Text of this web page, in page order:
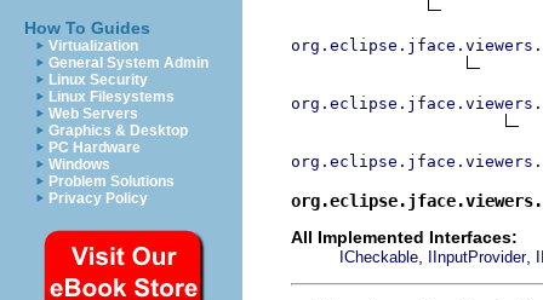
How To Guides
Virtualization
General System Admin
Linux Security
Linux Filesystems
Web Servers
Graphics & Desktop
PC Hardware
Windows
Problem Solutions
Privacy Policy
All Implemented Interfaces:
ICheckable IInputProvider,